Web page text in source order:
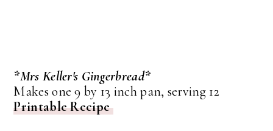
*Mrs Keller's Gingerbread*
Makes one 9 by 13 inch pan, serving 12
Printable Recipe